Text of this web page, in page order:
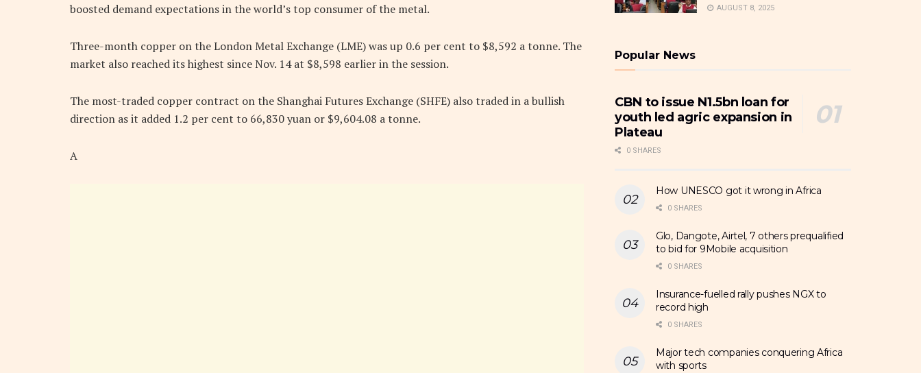
boosted demand expectations in the world’s top consumer of the metal.
Three-month copper on the London Metal Exchange (LME) was up 0.6 per cent to $8,592 a tonne. The
market also reached its highest since Nov. 14 at $8,598 earlier in the session.
The most-traded copper contract on the Shanghai Futures Exchange (SHFE) also traded in a bullish
direction as it added 1.2 per cent to 66,830 yuan or $9,604.08 a tonne.
A
AUGUST 8, 2025
Popular News
CBN to issue N1.5bn loan for
youth led agric expansion in
Plateau
0 SHARES
How UNESCO got it wrong in Africa
0 SHARES
Glo, Dangote, Airtel, 7 others prequalified
to bid for 9Mobile acquisition
0 SHARES
Insurance-fuelled rally pushes NGX to
record high
0 SHARES
Major tech companies conquering Africa
with sports